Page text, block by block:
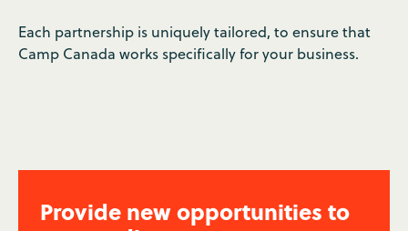
Each partnership is uniquely tailored, to ensure that
Camp Canada works specifically for your business.
Provide new opportunities to